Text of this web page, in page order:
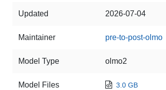
Updated 2026-07-04
Maintainer pre-to-post-olmo
Model Type olmo2
Model Files 3.0 GB